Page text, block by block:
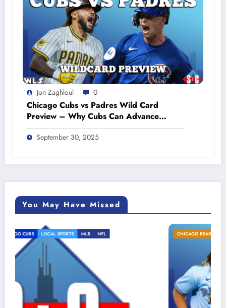
Jon Zaghloul 0
Chicago Cubs vs Padres Wild Card
Preview – Why Cubs Can Advance
#cubsbaseball #cubsnation
September 30, 2025
You May Have Missed
CHICAGO BEARS CHICAGO CUBS MLB